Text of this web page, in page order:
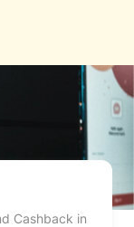
Cashback in